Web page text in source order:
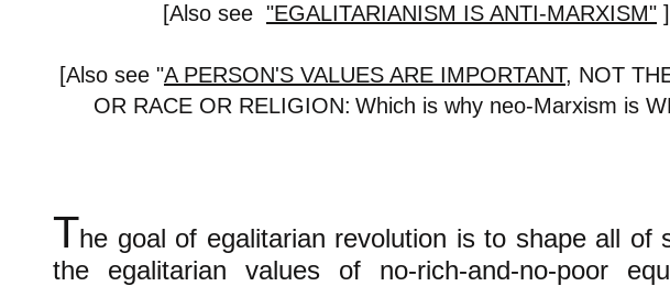
[Also see "EGALITARIANISM IS ANTI-MARXISM" ]
[Also see "A PERSON'S VALUES ARE IMPORTANT, NOT
OR RACE OR RELIGION: Which is why neo-Marxism is
The goal of egalitarian revolution is to shape all of
the egalitarian values of no-rich-and-no-poor